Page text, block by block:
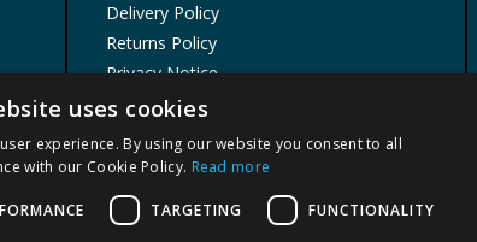
Delivery Policy
Returns Policy
Privacy Notice
Cookie Policy
Terms of Use & Sale
Modern Slavery Statement
My Account
uses cookies
experience. By using our website you consent to all
with our Cookie Policy. Read more
TARGETING FUNCTIONALITY